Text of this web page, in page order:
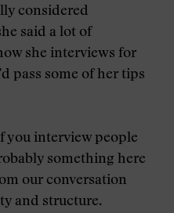
considered
said a lot of
she interviews for
pass some of her tips
you interview people
something here
our conversation
and structure.